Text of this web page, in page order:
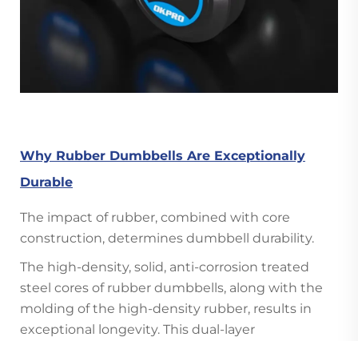
Why Rubber Dumbbells Are Exceptionally
Durable
The impact of rubber, combined with core
construction, determines dumbbell durability.
The high-density, solid, anti-corrosion treated
steel cores of rubber dumbbells, along with the
molding of the high-density rubber, results in
exceptional longevity. This dual-layer